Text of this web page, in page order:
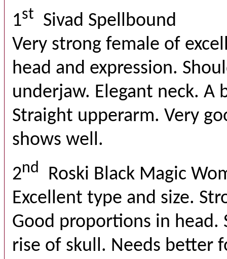
1st
Sivad Spellbound
Very strong female of
head and expression.
underjaw. Elegant neck. A
Straight upperarm. Very
shows well.
2nd
Roski Black Magic
Excellent type and size.
Good proportions in head.
rise of skull. Needs better